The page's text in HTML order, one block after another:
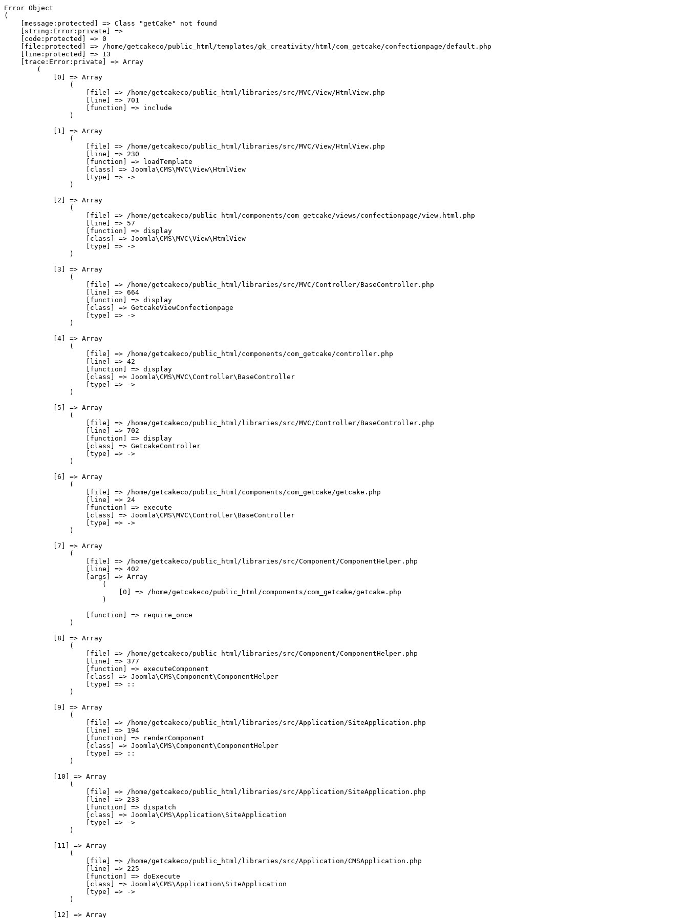
Error Object
(
    [message:protected] => Class "getCake" not found
    [string:Error:private] =>
    [code:protected] => 0
    [file:protected] => /home/getcakeco/public_html/templates/gk_creativity/html/com_getcake/confectionpage/default.php
    [line:protected] => 13
    [trace:Error:private] => Array
        (
            [0] => Array
                (
                    [file] => /home/getcakeco/public_html/libraries/src/MVC/View/HtmlView.php
                    [line] => 701
                    [function] => include
                )
            [1] => Array
                (
                    [file] => /home/getcakeco/public_html/libraries/src/MVC/View/HtmlView.php
                    [line] => 230
                    [function] => loadTemplate
                    [class] => Joomla\CMS\MVC\View\HtmlView
                    [type] => ->
                )
            [2] => Array
                (
                    [file] => /home/getcakeco/public_html/components/com_getcake/views/confectionpage/view.html.php
                    [line] => 57
                    [function] => display
                    [class] => Joomla\CMS\MVC\View\HtmlView
                    [type] => ->
                )
            [3] => Array
                (
                    [file] => /home/getcakeco/public_html/libraries/src/MVC/Controller/BaseController.php
                    [line] => 664
                    [function] => display
                    [class] => GetcakeViewConfectionpage
                    [type] => ->
                )
            [4] => Array
                (
                    [file] => /home/getcakeco/public_html/components/com_getcake/controller.php
                    [line] => 42
                    [function] => display
                    [class] => Joomla\CMS\MVC\Controller\BaseController
                    [type] => ->
                )
            [5] => Array
                (
                    [file] => /home/getcakeco/public_html/libraries/src/MVC/Controller/BaseController.php
                    [line] => 702
                    [function] => display
                    [class] => GetcakeController
                    [type] => ->
                )
            [6] => Array
                (
                    [file] => /home/getcakeco/public_html/components/com_getcake/getcake.php
                    [line] => 24
                    [function] => execute
                    [class] => Joomla\CMS\MVC\Controller\BaseController
                    [type] => ->
                )
            [7] => Array
                (
                    [file] => /home/getcakeco/public_html/libraries/src/Component/ComponentHelper.php
                    [line] => 402
                    [args] => Array
                        (
                            [0] => /home/getcakeco/public_html/components/com_getcake/getcake.php
                        )
                    [function] => require_once
                )
            [8] => Array
                (
                    [file] => /home/getcakeco/public_html/libraries/src/Component/ComponentHelper.php
                    [line] => 377
                    [function] => executeComponent
                    [class] => Joomla\CMS\Component\ComponentHelper
                    [type] => ::
                )
            [9] => Array
                (
                    [file] => /home/getcakeco/public_html/libraries/src/Application/SiteApplication.php
                    [line] => 194
                    [function] => renderComponent
                    [class] => Joomla\CMS\Component\ComponentHelper
                    [type] => ::
                )
            [10] => Array
                (
                    [file] => /home/getcakeco/public_html/libraries/src/Application/SiteApplication.php
                    [line] => 233
                    [function] => dispatch
                    [class] => Joomla\CMS\Application\SiteApplication
                    [type] => ->
                )
            [11] => Array
                (
                    [file] => /home/getcakeco/public_html/libraries/src/Application/CMSApplication.php
                    [line] => 225
                    [function] => doExecute
                    [class] => Joomla\CMS\Application\SiteApplication
                    [type] => ->
                )
            [12] => Array